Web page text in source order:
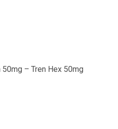
50mg – Tren Hex 50mg